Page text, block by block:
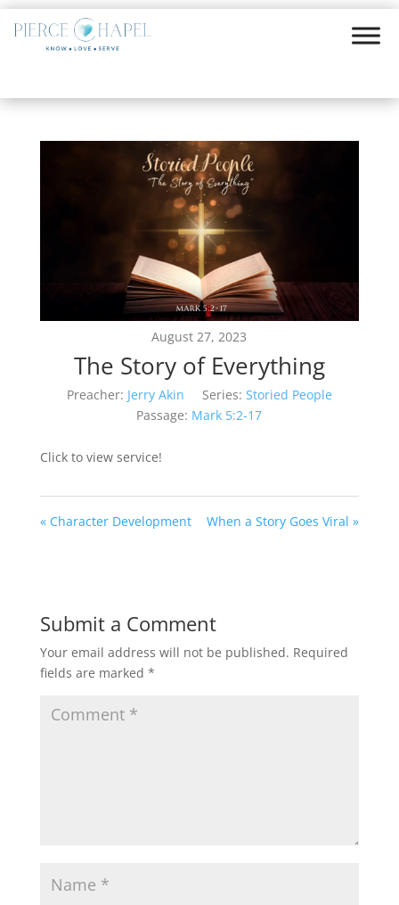
August 27, 2023
The Story of Everything
Preacher: Jerry Akin Series: Storied People
Passage: Mark 5:2-17
Click to view service!
« Character Development When a Story Goes Viral »
Submit a Comment
Your email address will not be published. Required
fields are marked *